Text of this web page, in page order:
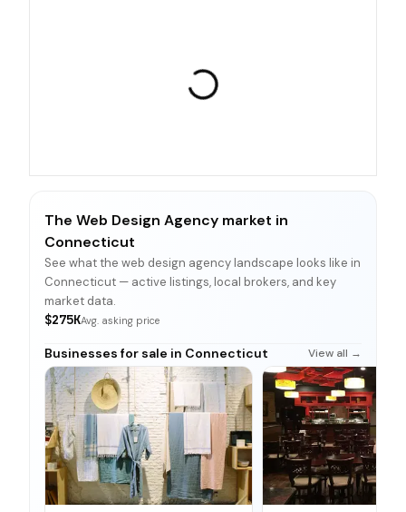
The Web Design Agency market in
Connecticut
See what the web design agency landscape looks like in
Connecticut — active listings, local brokers, and key
market data.
$275KAvg. asking price
Businesses for sale in Connecticut View all →